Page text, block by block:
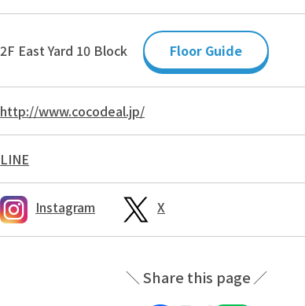
2F East Yard 10 Block Floor Guide
http://www.cocodeal.jp/
LINE
Instagram X
Share this page